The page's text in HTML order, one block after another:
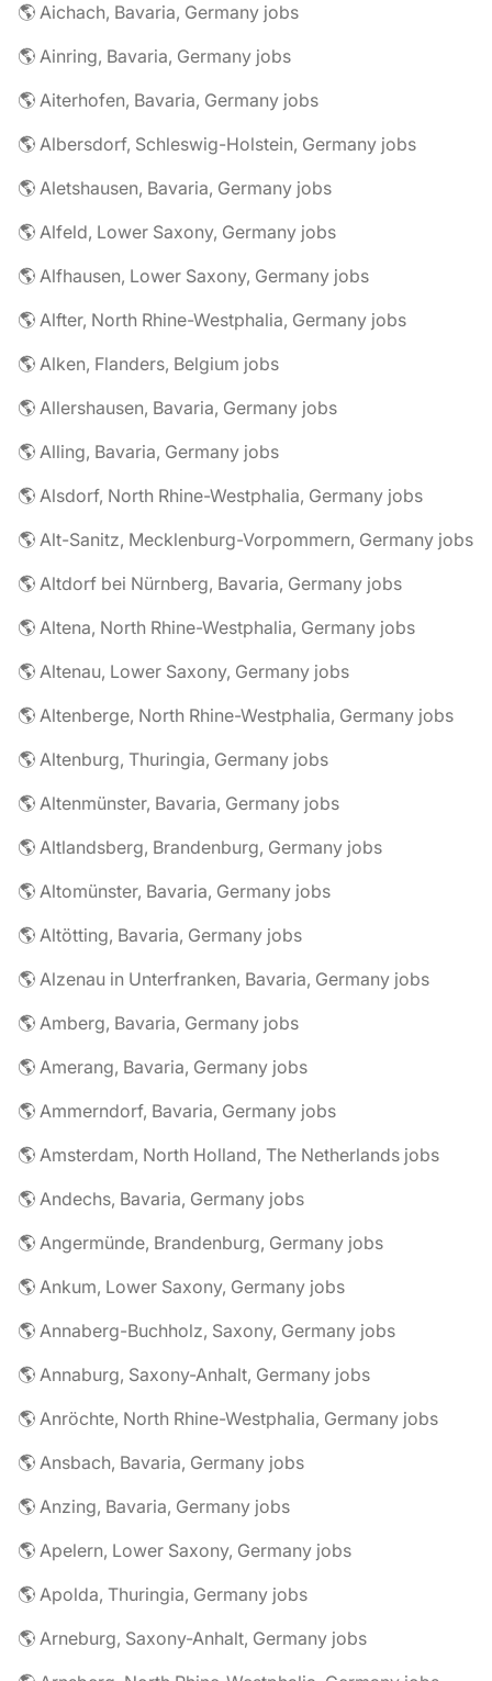
🌎 Aichach, Bavaria, Germany jobs
🌎 Ainring, Bavaria, Germany jobs
🌎 Aiterhofen, Bavaria, Germany jobs
🌎 Albersdorf, Schleswig-Holstein, Germany jobs
🌎 Aletshausen, Bavaria, Germany jobs
🌎 Alfeld, Lower Saxony, Germany jobs
🌎 Alfhausen, Lower Saxony, Germany jobs
🌎 Alfter, North Rhine-Westphalia, Germany jobs
🌎 Alken, Flanders, Belgium jobs
🌎 Allershausen, Bavaria, Germany jobs
🌎 Alling, Bavaria, Germany jobs
🌎 Alsdorf, North Rhine-Westphalia, Germany jobs
🌎 Alt-Sanitz, Mecklenburg-Vorpommern, Germany jobs
🌎 Altdorf bei Nürnberg, Bavaria, Germany jobs
🌎 Altena, North Rhine-Westphalia, Germany jobs
🌎 Altenau, Lower Saxony, Germany jobs
🌎 Altenberge, North Rhine-Westphalia, Germany jobs
🌎 Altenburg, Thuringia, Germany jobs
🌎 Altenmünster, Bavaria, Germany jobs
🌎 Altlandsberg, Brandenburg, Germany jobs
🌎 Altomünster, Bavaria, Germany jobs
🌎 Altötting, Bavaria, Germany jobs
🌎 Alzenau in Unterfranken, Bavaria, Germany jobs
🌎 Amberg, Bavaria, Germany jobs
🌎 Amerang, Bavaria, Germany jobs
🌎 Ammerndorf, Bavaria, Germany jobs
🌎 Amsterdam, North Holland, The Netherlands jobs
🌎 Andechs, Bavaria, Germany jobs
🌎 Angermünde, Brandenburg, Germany jobs
🌎 Ankum, Lower Saxony, Germany jobs
🌎 Annaberg-Buchholz, Saxony, Germany jobs
🌎 Annaburg, Saxony-Anhalt, Germany jobs
🌎 Anröchte, North Rhine-Westphalia, Germany jobs
🌎 Ansbach, Bavaria, Germany jobs
🌎 Anzing, Bavaria, Germany jobs
🌎 Apelern, Lower Saxony, Germany jobs
🌎 Apolda, Thuringia, Germany jobs
🌎 Arneburg, Saxony-Anhalt, Germany jobs